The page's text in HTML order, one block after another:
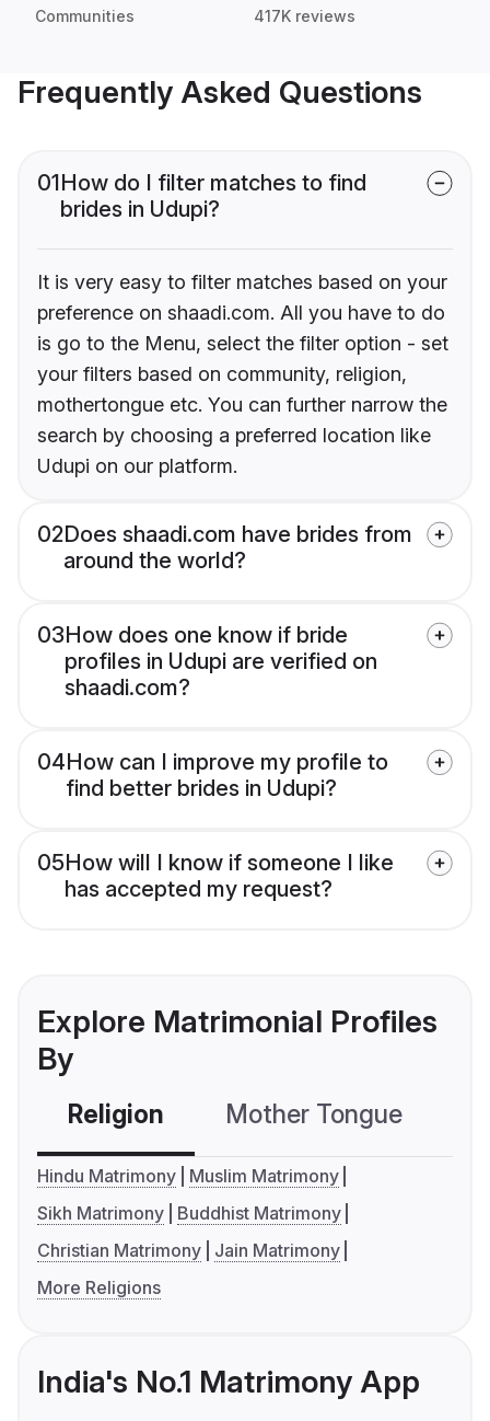
Communities 417K reviews
Frequently Asked Questions
01How do I filter matches to find
brides in Udupi?
It is very easy to filter matches based on your
preference on shaadi.com. All you have to do
is go to the Menu, select the filter option - set
your filters based on community, religion,
mothertongue etc. You can further narrow the
search by choosing a preferred location like
Udupi on our platform.
02Does shaadi.com have brides from
around the world?
03How does one know if bride
profiles in Udupi are verified on
shaadi.com?
04How can I improve my profile to
find better brides in Udupi?
05How will I know if someone I like
has accepted my request?
Explore Matrimonial Profiles
By
Religion Mother Tongue
Hindu Matrimony
Muslim Matrimony
Sikh Matrimony
Buddhist Matrimony
Christian Matrimony
Jain Matrimony
More Religions
India's No.1 Matrimony App